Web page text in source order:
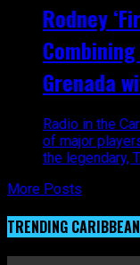
Rodney
Grenada
Radio in the
of major
the legendary,
More Posts
TRENDING